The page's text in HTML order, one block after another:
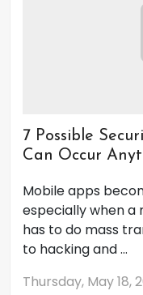
7 Possible
Can Occur
Mobile apps
especially when
has to do mass
to hacking and ...
Thursday, May 18,